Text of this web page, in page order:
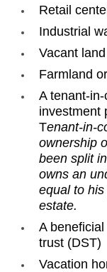
Retail
Industrial
Vacant land
Farmland
A tenant-
investment
Tenant-in-
ownership
been split
owns an
equal to
estate.
A
trust (DST)
Vacation